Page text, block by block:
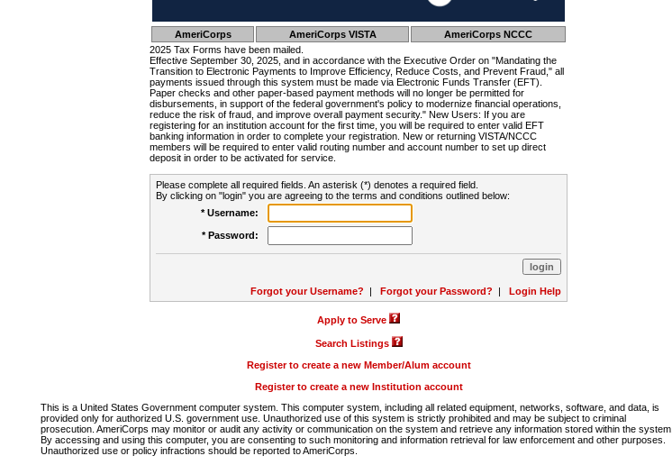
AmeriCorps AmeriCorps VISTA
AmeriCorps NCCC
2025 Tax Forms have been mailed.
Effective September 30, 2025, and in accordance with the Executive Order on "Mandating the
Transition to Electronic Payments to Improve Efficiency, Reduce Costs, and Prevent Fraud," all
payments issued through this system must be made via Electronic Funds Transfer (EFT).
Paper checks and other paper-based payment methods will no longer be permitted for
disbursements, in support of the federal government's policy to modernize financial operations,
reduce the risk of fraud, and improve overall payment security." New Users: If you are
registering for an institution account for the first time, you will be required to enter valid EFT
banking information in order to complete your registration. New or returning VISTA/NCCC
members will be required to enter valid routing number and account number to set up direct
deposit in order to be activated for service.
Please complete all required fields. An asterisk (*) denotes a required field.
By clicking on "login" you are agreeing to the terms and conditions outlined below:
* Username:
* Password:
Forgot your Username? | Forgot your Password? | Login Help
Apply to Serve
Search Listings
Register to create a new Member/Alum account
Register to create a new Institution account
This is a United States Government computer system. This computer system, including all related equipment, networks, software, and data, is
provided only for authorized U.S. government use. Unauthorized use of this system is strictly prohibited and may be subject to criminal
prosecution. AmeriCorps may monitor or audit any activity or communication on the system and retrieve any information stored within the system.
By accessing and using this computer, you are consenting to such monitoring and information retrieval for law enforcement and other purposes.
Unauthorized use or policy infractions should be reported to AmeriCorps.